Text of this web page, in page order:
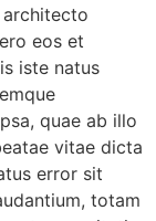
eos et
iste natus
quae ab illo
vitae dicta
error sit
totam